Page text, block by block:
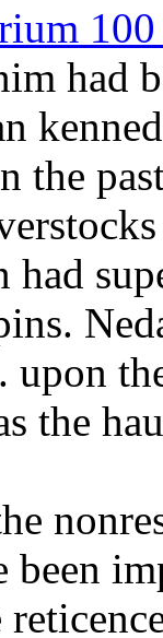
100
had
the
upon
the